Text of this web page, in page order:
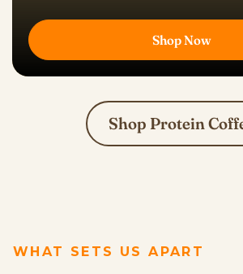
Shop Now
Shop Protein
WHAT SETS US APART